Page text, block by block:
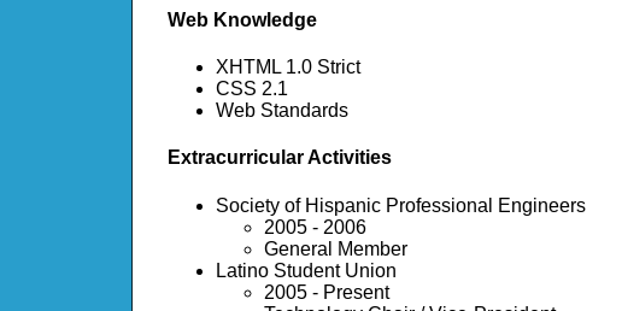
Web Knowledge
XHTML 1.0 Strict
CSS 2.1
Web Standards
Extracurricular Activities
Society of Hispanic Professional Engineers
2005 - 2006
General Member
Latino Student Union
2005 - Present